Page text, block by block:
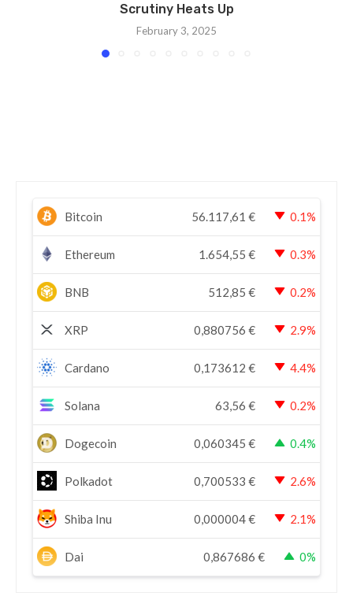
Scrutiny Heats Up
February 3, 2025
Bitcoin 56.117,61 € 0.1%
Ethereum 1.654,55 € 0.3%
BNB 512,85 € 0.2%
XRP 0,880756 € 2.9%
Cardano 0,173612 € 4.4%
Solana 63,56 € 0.2%
Dogecoin 0,060345 € 0.4%
Polkadot 0,700533 € 2.6%
Shiba Inu 0,000004€ 2.1%
Dai 0,867686 € 0%